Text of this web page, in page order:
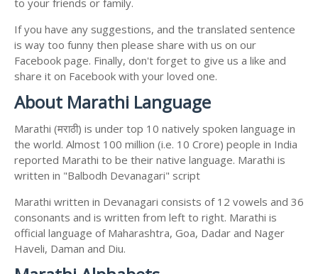
to your friends or family.
If you have any suggestions, and the translated sentence
is way too funny then please share with us on our
Facebook page. Finally, don't forget to give us a like and
share it on Facebook with your loved one.
About Marathi Language
Marathi (मराठी) is under top 10 natively spoken language in
the world. Almost 100 million (i.e. 10 Crore) people in India
reported Marathi to be their native language. Marathi is
written in "Balbodh Devanagari" script
Marathi written in Devanagari consists of 12 vowels and 36
consonants and is written from left to right. Marathi is
official language of Maharashtra, Goa, Dadar and Nager
Haveli, Daman and Diu.